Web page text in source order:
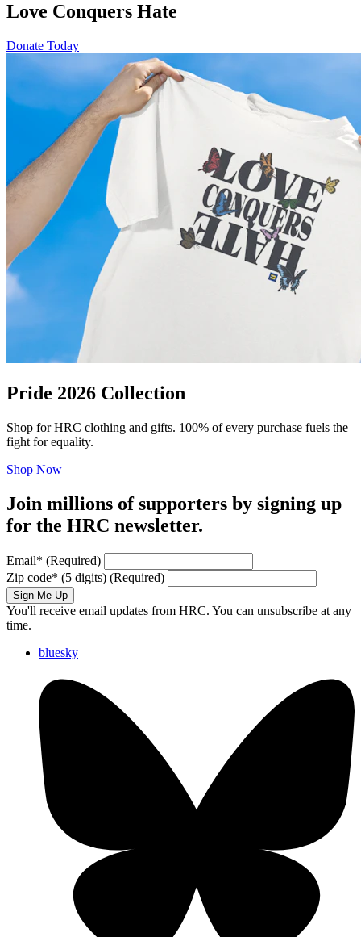
Love Conquers Hate
Donate Today
Pride 2026 Collection
Shop for HRC clothing and gifts. 100% of every purchase fuels the
fight for equality.
Shop Now
Join millions of supporters by signing up
for the HRC newsletter.
Email* (Required)
Zip code* (5 digits) (Required)
Sign Me Up
You'll receive email updates from HRC. You can unsubscribe at any
time.
bluesky